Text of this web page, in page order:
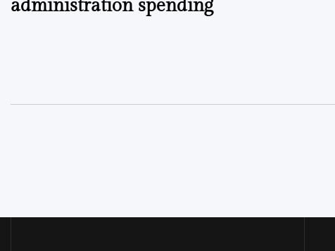
administration spending